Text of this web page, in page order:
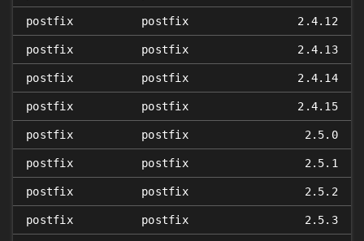
postfix postfix 2.4.12
postfix postfix 2.4.13
postfix postfix 2.4.14
postfix postfix 2.4.15
postfix postfix 2.5.0
postfix postfix 2.5.1
postfix postfix 2.5.2
postfix postfix 2.5.3